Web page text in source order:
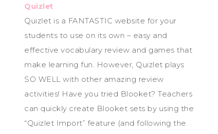
Quizlet
Quizlet is a FANTASTIC website for your
students to use on its own – easy and
effective vocabulary review and games that
make learning fun. However, Quizlet plays
SO WELL with other amazing review
activities! Have you tried Blooket? Teachers
can quickly create Blooket sets by using the
“Quizlet Import” feature (and following the